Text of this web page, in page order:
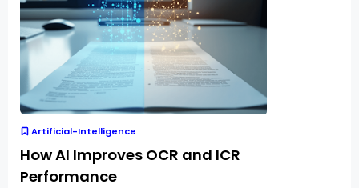
Artificial-Intelligence
How AI Improves OCR and ICR
Performance